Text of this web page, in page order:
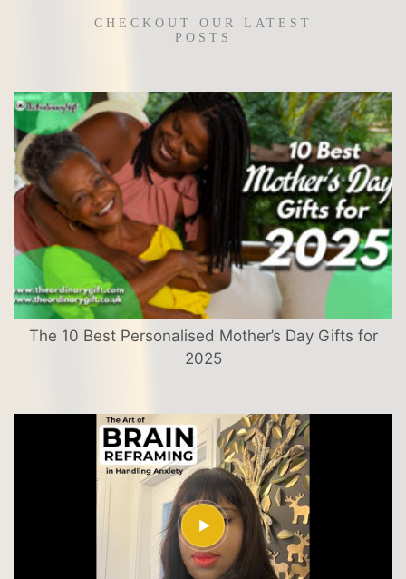
CHECKOUT OUR LATEST
POSTS
The 10 Best Personalised Mother’s Day Gifts for
2025